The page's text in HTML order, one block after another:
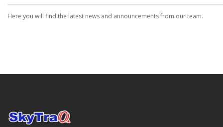
Here you will find the latest news and announcements from our team.